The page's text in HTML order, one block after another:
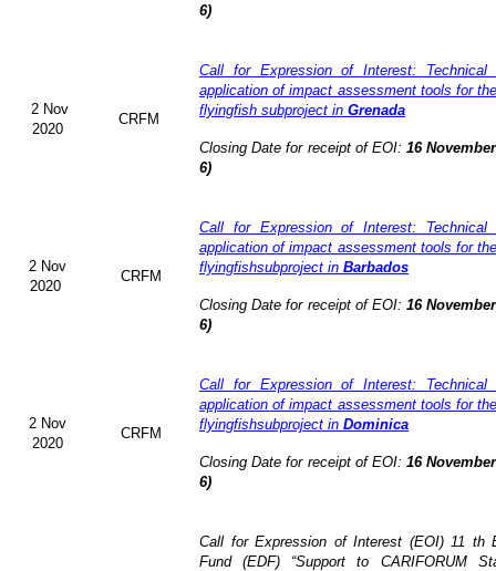
6)
2 Nov
2020
CRFM
Call for Expression of Interest:
application of impact assessment tools for
flyingfish subproject in Grenada
Closing Date for receipt of EOI:16
6)
2 Nov
2020
CRFM
Call for Expression of Interest:
application of impact assessment tools for
flyingfishsubproject in Barbados
Closing Date for receipt of EOI:16
6)
2 Nov
2020
CRFM
Call for Expression of Interest:
application of impact assessment tools for
flyingfishsubproject in Dominica
Closing Date for receipt of EOI:16
6)
Call for Expression of Interest (EOI) 11 th
Fund (EDF) “Support to CARIFORUM